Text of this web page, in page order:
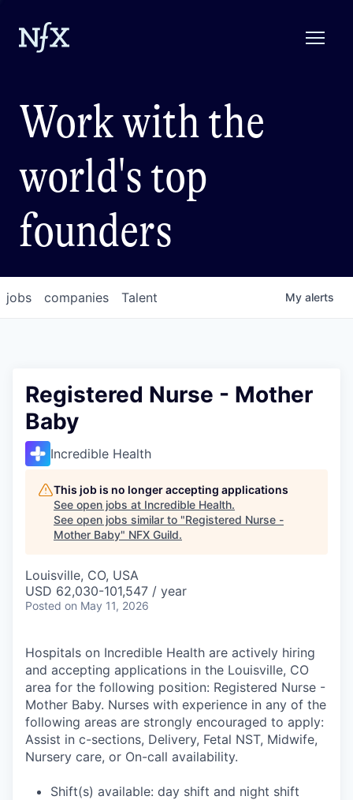
Work with the
world's top
founders
jobs companies Talent My alerts
Registered Nurse - Mother
Baby
Incredible Health
This job is no longer accepting applications
See open jobs at Incredible Health.
See open jobs similar to "Registered Nurse -
Mother Baby" NFX Guild.
Louisville, CO, USA
USD 62,030-101,547 / year
Posted on May 11, 2026
Hospitals on Incredible Health are actively hiring
and accepting applications in the Louisville, CO
area for the following position: Registered Nurse -
Mother Baby. Nurses with experience in any of the
following areas are strongly encouraged to apply:
Assist in c-sections, Delivery, Fetal NST, Midwife,
Nursery care, or On-call availability.
Shift(s) available: day shift and night shift